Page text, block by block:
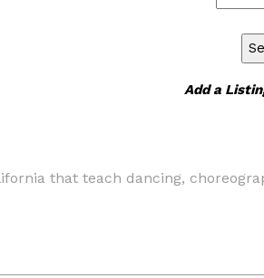
Add a
that teach dancing,